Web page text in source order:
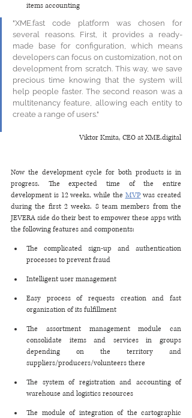
items accounting
"XME.fast code platform was chosen for
several reasons. First, it provides a ready-
made base for configuration, which means
developers can focus on customization, not on
development from scratch. This way, we save
precious time knowing that the system will
help people faster. The second reason was a
multitenancy feature, allowing each entity to
create a range of users."
Viktor Kmita, CEO at XME.digital
Now the development cycle for both products is in
progress. The expected time of the entire
development is 12 weeks, while the MVP was created
during the first 2 weeks. 8 team members from the
JEVERA side do their best to empower these apps with
the following features and components:
The complicated sign-up and authentication
processes to prevent fraud
Intelligent user management
Easy process of requests creation and fast
organization of its fulfillment
The assortment management module can
consolidate items and services in groups
depending on the territory and
suppliers/producers/volunteers there
The system of registration and accounting of
warehouse and logistics resources
The module of integration of the cartographic